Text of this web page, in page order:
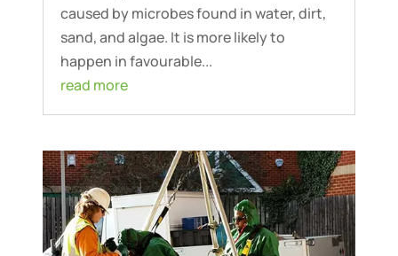
caused by microbes found in water, dirt,
sand, and algae. It is more likely to
happen in favourable...
read more